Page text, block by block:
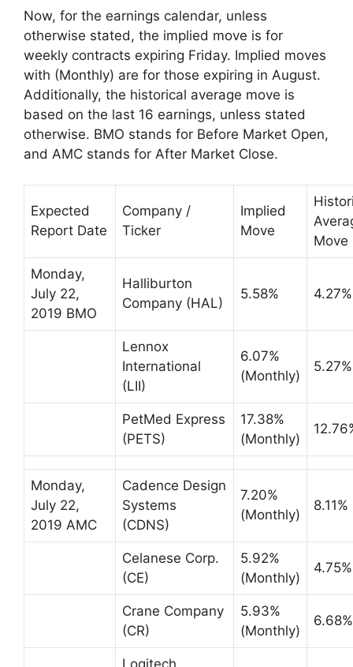
Now, for the earnings calendar, unless
otherwise stated, the implied move is for
weekly contracts expiring Friday. Implied moves
with (Monthly) are for those expiring in August.
Additionally, the historical average move is
based on the last 16 earnings, unless stated
otherwise. BMO stands for Before Market Open,
and AMC stands for After Market Close.
Expected
Report Date
Company /
Ticker
Implied
Move
Move
Monday,
July 22,
2019 BMO
Halliburton
Company (HAL)
5.58% 4.27%
Lennox
International
(LII)
6.07%
(Monthly)
5.27%
PetMed Express
(PETS)
17.38%
(Monthly)
Monday,
July 22,
2019 AMC
Cadence Design
Systems
(CDNS)
7.20%
(Monthly)
8.11%
Celanese Corp.
(CE)
5.92%
(Monthly)
4.75%
Crane Company
(CR)
5.93%
(Monthly)
6.68%
Logitech